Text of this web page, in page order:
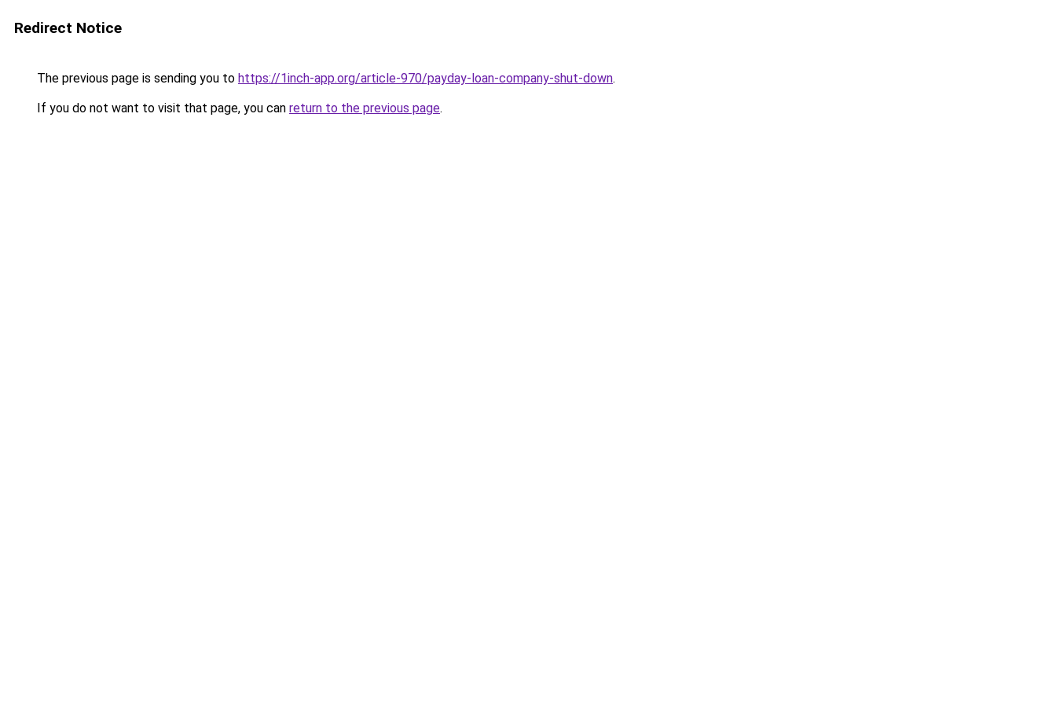
Redirect Notice
The previous page is sending you to https://1inch-app.org/article-970/payday-loan-company-shut-down.
If you do not want to visit that page, you can return to the previous page.